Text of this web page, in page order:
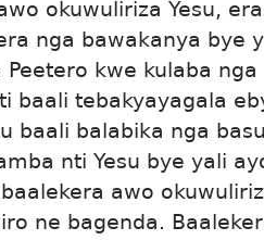
okuwuliriza Yesu,
nga bawakanya bye
kwe kulaba
baali tebakyayagala
baali balabika nga
nti Yesu bye yali
awo
ne bagenda.